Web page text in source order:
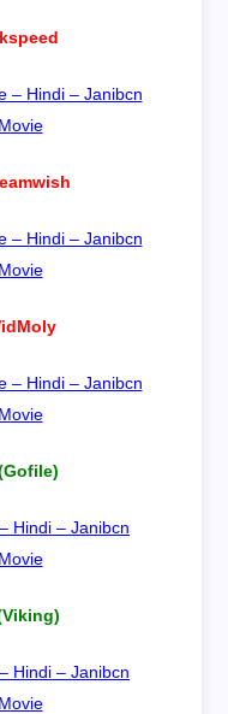
– Hindi – Janibcn
– Hindi – Janibcn
– Hindi – Janibcn
Hindi – Janibcn
Hindi – Janibcn